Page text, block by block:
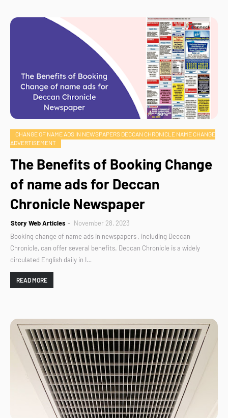
CHANGE OF NAME ADS IN NEWSPAPERS DECCAN CHRONICLE NAME CHANGE
ADVERTISEMENT
The Benefits of Booking Change
of name ads for Deccan
Chronicle Newspaper
Story Web Articles
November 28, 2023
Booking change of name ads in newspapers , including Deccan
Chronicle, can offer several benefits. Deccan Chronicle is a widely
circulated English daily in I…
READ MORE